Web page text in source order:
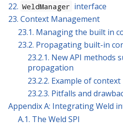
22. WeldManager interface
23. Context Management
23.1. Managing the built in
23.2. Propagating built-in
23.2.1. New API
propagation
23.2.2. Example of
23.2.3. Pitfalls and
Appendix A: Integrating Weld
A.1. The Weld SPI